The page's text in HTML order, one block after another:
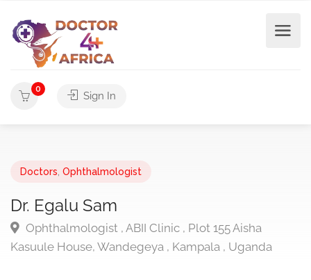
0
Sign In
Doctors Ophthalmologist
Dr. Egalu Sam
Ophthalmologist , ABII Clinic , Plot 155 Aisha
Kasuule House, Wandegeya , Kampala , Uganda